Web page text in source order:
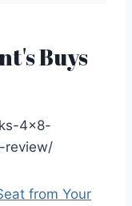
Buys
4×8-
review/
from Your